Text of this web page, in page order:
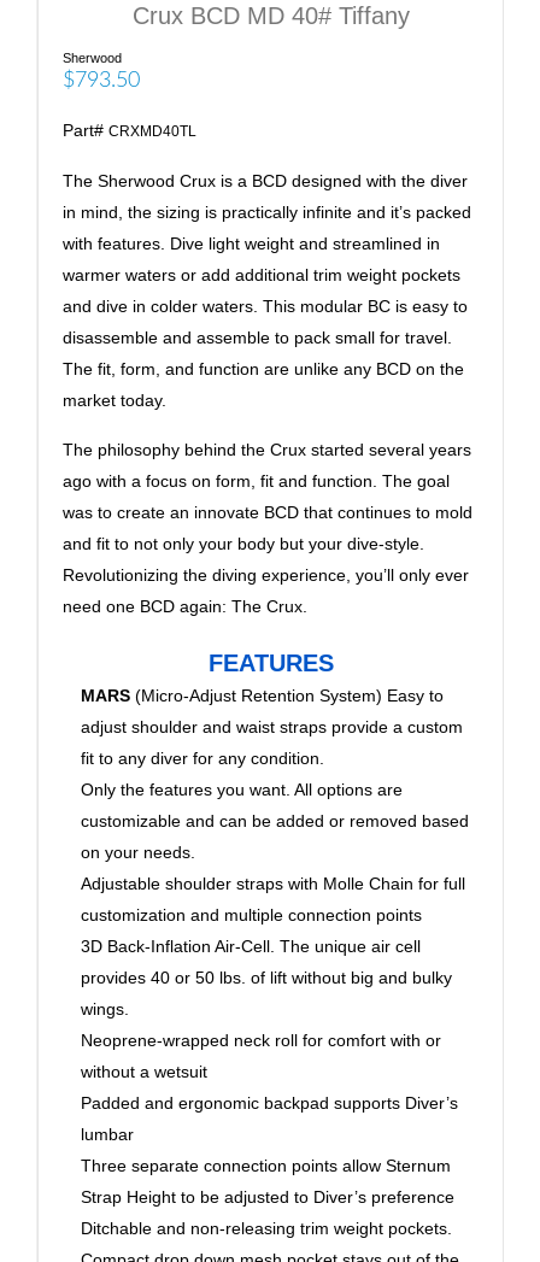
Crux BCD MD 40# Tiffany
Sherwood
$793.50
Part# CRXMD40TL
The Sherwood Crux is a BCD designed with the diver
in mind, the sizing is practically infinite and it’s packed
with features. Dive light weight and streamlined in
warmer waters or add additional trim weight pockets
and dive in colder waters. This modular BC is easy to
disassemble and assemble to pack small for travel.
The fit, form, and function are unlike any BCD on the
market today.
The philosophy behind the Crux started several years
ago with a focus on form, fit and function. The goal
was to create an innovate BCD that continues to mold
and fit to not only your body but your dive-style.
Revolutionizing the diving experience, you’ll only ever
need one BCD again: The Crux.
FEATURES
MARS (Micro-Adjust Retention System) Easy to
adjust shoulder and waist straps provide a custom
fit to any diver for any condition.
Only the features you want. All options are
customizable and can be added or removed based
on your needs.
Adjustable shoulder straps with Molle Chain for full
customization and multiple connection points
3D Back-Inflation Air-Cell. The unique air cell
provides 40 or 50 lbs. of lift without big and bulky
wings.
Neoprene-wrapped neck roll for comfort with or
without a wetsuit
Padded and ergonomic backpad supports Diver’s
lumbar
Three separate connection points allow Sternum
Strap Height to be adjusted to Diver’s preference
Ditchable and non-releasing trim weight pockets.